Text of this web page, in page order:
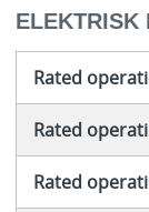
ELEKTRISK
Rated
Rated
Rated